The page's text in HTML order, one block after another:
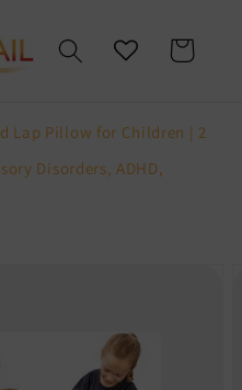
Cart
Lap Pillow for Children | 2
Disorders, ADHD,